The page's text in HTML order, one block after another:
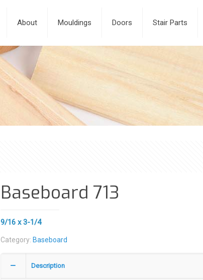
About Mouldings Doors Stair Parts
Baseboard 713
9/16 x 3-1/4
Category: Baseboard
Description